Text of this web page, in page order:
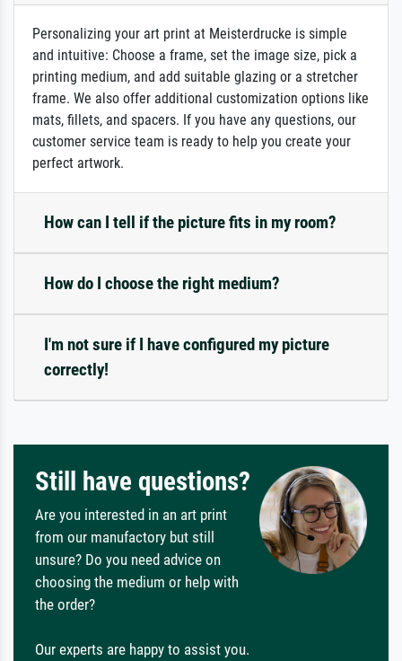
Personalizing your art print at Meisterdrucke is simple
and intuitive: Choose a frame, set the image size, pick a
printing medium, and add suitable glazing or a stretcher
frame. We also offer additional customization options like
mats, fillets, and spacers. If you have any questions, our
customer service team is ready to help you create your
perfect artwork.
How can I tell if the picture fits in my room?
How do I choose the right medium?
I'm not sure if I have configured my picture
correctly!
Still have questions?
Are you interested in an art print
from our manufactory but still
unsure? Do you need advice on
choosing the medium or help with
the order?
Our experts are happy to assist you.